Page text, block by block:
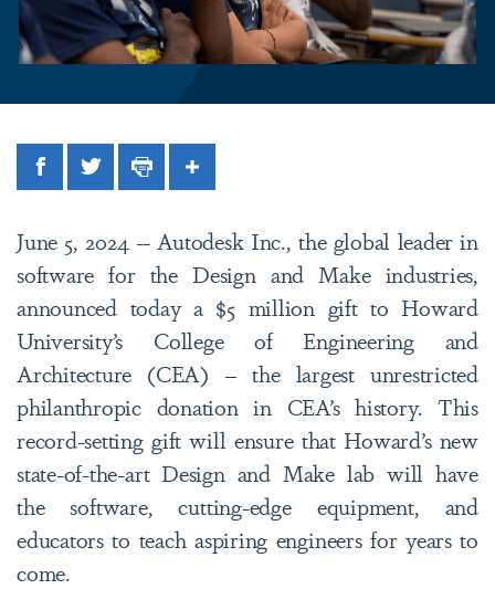
FacebookTwitterPrintShare
June 5, 2024 -- Autodesk Inc., the global leader in
software for the Design and Make industries,
announced today a $5 million gift to Howard
University’s College of Engineering and
Architecture (CEA) – the largest unrestricted
philanthropic donation in CEA’s history. This
record-setting gift will ensure that Howard’s new
state-of-the-art Design and Make lab will have
the software, cutting-edge equipment, and
educators to teach aspiring engineers for years to
come.